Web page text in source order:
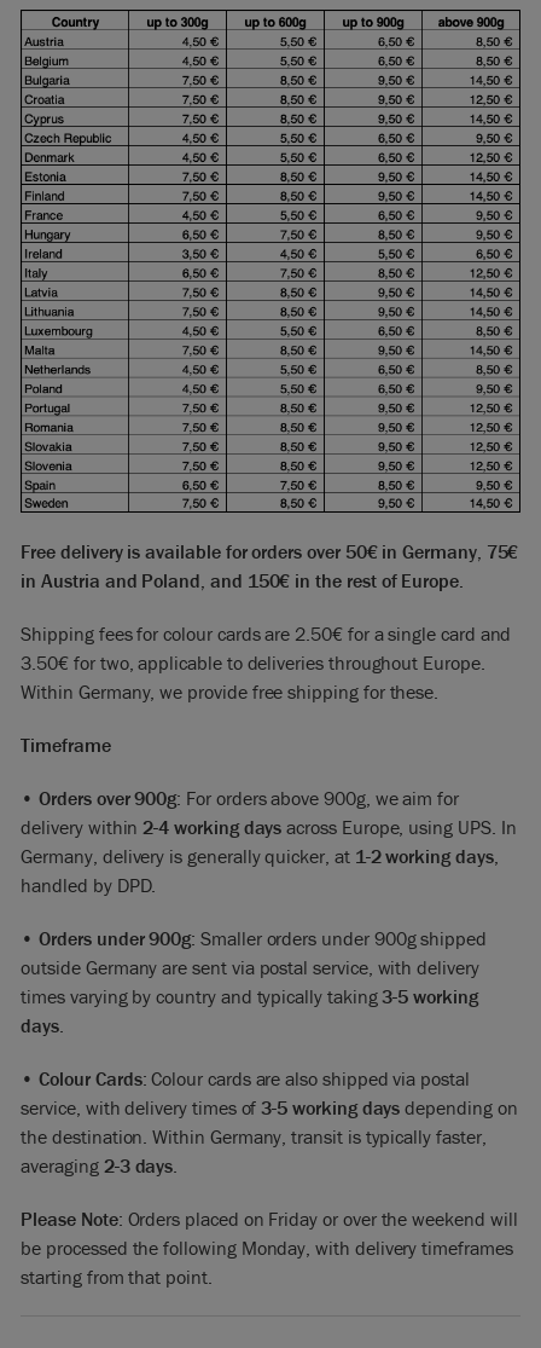
Free delivery is available for orders over 50€ in Germany, 75€
in Austria and Poland, and 150€ in the rest of Europe.
Shipping fees for colour cards are 2.50€ for a single card and
3.50€ for two, applicable to deliveries throughout Europe.
Within Germany, we provide free shipping for these.
Timeframe
•Orders over 900g: For orders above 900g, we aim for
delivery within 2-4 working days across Europe, using UPS. In
Germany, delivery is generally quicker, at 1-2 working days,
handled by DPD.
•Orders under 900g: Smaller orders under 900g shipped
outside Germany are sent via postal service, with delivery
times varying by country and typically taking 3-5 working
days
•Colour Cards: Colour cards are also shipped via postal
service, with delivery times of 3-5 working days depending on
the destination. Within Germany, transit is typically faster,
averaging 2-3 days
Please Note: Orders placed on Friday or over the weekend will
be processed the following Monday, with delivery timeframes
starting from that point.